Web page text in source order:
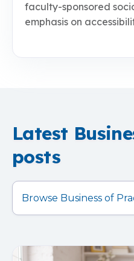
faculty-sponsored
emphasis on
Latest
posts
Browse Business of